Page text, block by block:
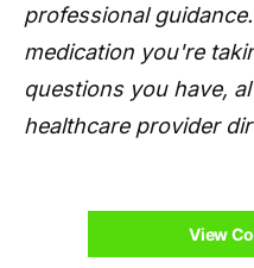
professional
medication you're
questions you have,
healthcare provider
View